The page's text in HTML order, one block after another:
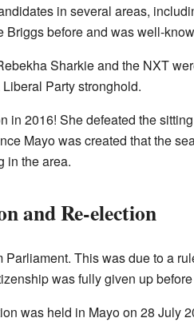
in several areas,
Briggs before and was well-
Sharkie and the NXT
Party stronghold.
in 2016! She defeated the
Mayo was created that the
in the area.
and Re-election
This was due to a
was fully given up
was held in Mayo on 28 July